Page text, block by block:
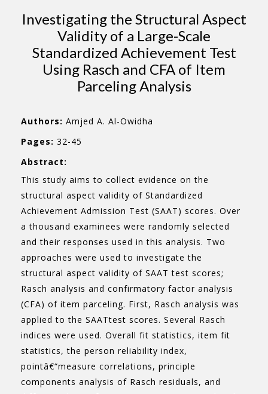
Investigating the Structural Aspect
Validity of a Large-Scale
Standardized Achievement Test
Using Rasch and CFA of Item
Parceling Analysis
Authors: Amjed A. Al-Owidha
Pages: 32-45
Abstract:
This study aims to collect evidence on the
structural aspect validity of Standardized
Achievement Admission Test (SAAT) scores. Over
a thousand examinees were randomly selected
and their responses used in this analysis. Two
approaches were used to investigate the
structural aspect validity of SAAT test scores;
Rasch analysis and confirmatory factor analysis
(CFA) of item parceling. First, Rasch analysis was
applied to the SAATtest scores. Several Rasch
indices were used. Overall fit statistics, item fit
statistics, the person reliability index,
pointâ€“measure correlations, principle
components analysis of Rasch residuals, and